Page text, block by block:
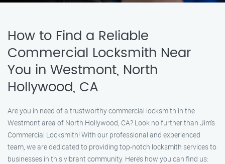
How to Find a Reliable
Commercial Locksmith Near
You in Westmont, North
Hollywood, CA
Are you in need of a trustworthy commercial locksmith in the
Westmont area of North Hollywood, CA? Look no further than Jim’s
Commercial Locksmith! With our professional and experienced
team, we are dedicated to providing top-notch locksmith services to
businesses in this vibrant community. Here’s how you can find us: